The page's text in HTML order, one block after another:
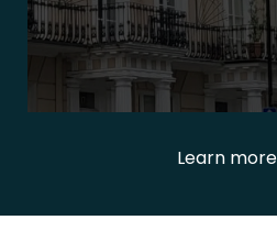
Learn more